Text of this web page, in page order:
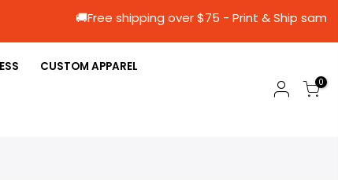
🚚Free shipping over $75 - Print &
CUSTOM APPAREL
0